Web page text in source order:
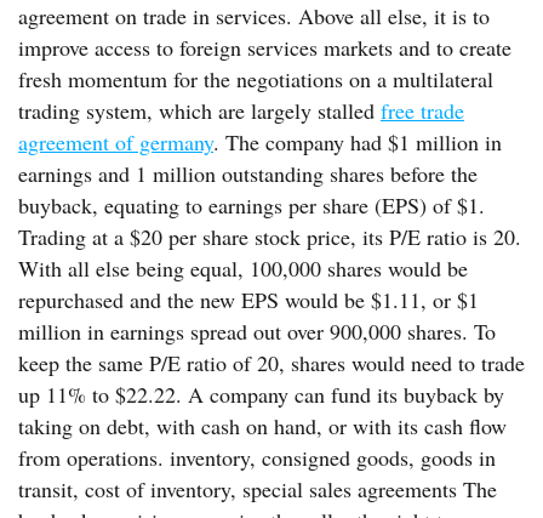
agreement on trade in services. Above all else, it is to
improve access to foreign services markets and to create
fresh momentum for the negotiations on a multilateral
trading system, which are largely stalled free trade
agreement of germany. The company had $1 million in
earnings and 1 million outstanding shares before the
buyback, equating to earnings per share (EPS) of $1.
Trading at a $20 per share stock price, its P/E ratio is 20.
With all else being equal, 100,000 shares would be
repurchased and the new EPS would be $1.11, or $1
million in earnings spread out over 900,000 shares. To
keep the same P/E ratio of 20, shares would need to trade
up 11% to $22.22. A company can fund its buyback by
taking on debt, with cash on hand, or with its cash flow
from operations. inventory, consigned goods, goods in
transit, cost of inventory, special sales agreements The